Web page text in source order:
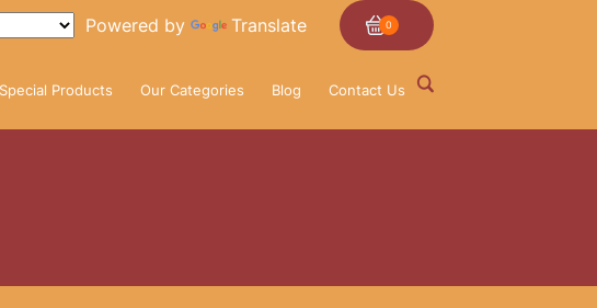
Powered by Translate 0
Special Products Our Categories Blog Contact Us